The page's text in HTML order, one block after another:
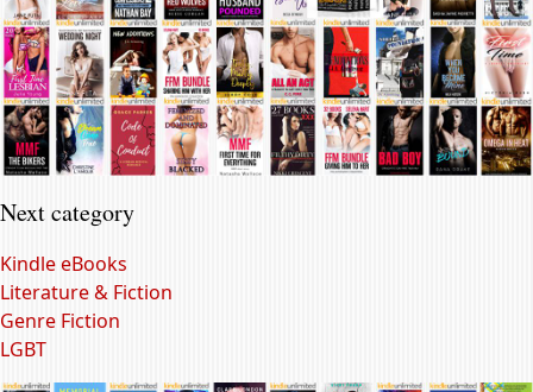
Next category
Kindle eBooks
Literature & Fiction
Genre Fiction
LGBT